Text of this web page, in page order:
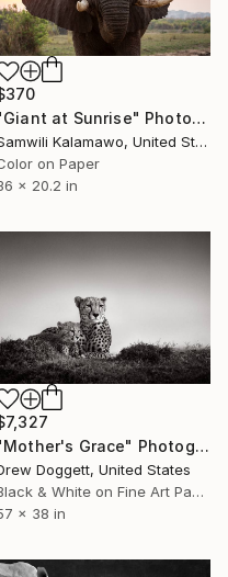
"Giant at Sunrise" Photograph
Samwili Kalamawo, United States
on Paper
x 20.2 in
"Mother's Grace" Photograph
Doggett, United States
Black & White on Fine Art Paper
x 38 in